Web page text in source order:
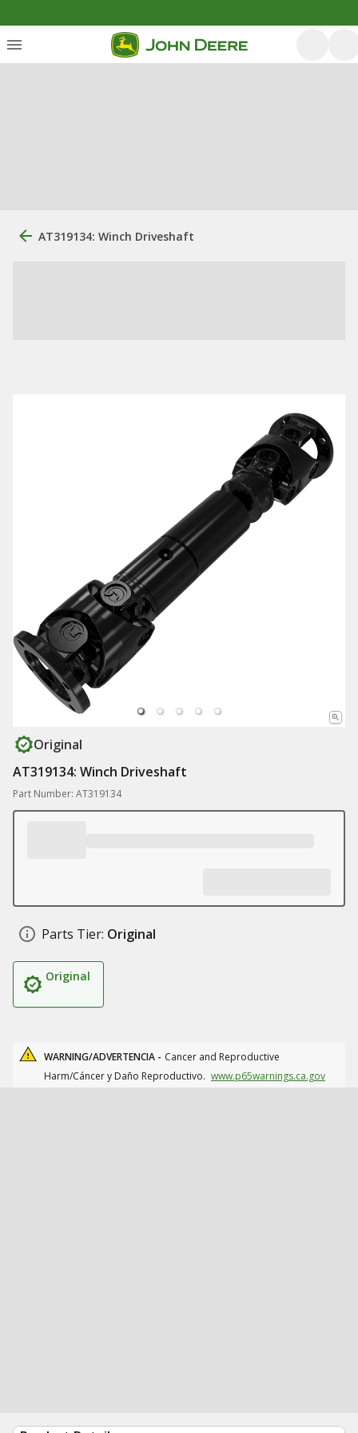
AT319134: Winch Driveshaft
Original
AT319134: Winch Driveshaft
Part Number: AT319134
Parts Tier: Original
Original
WARNING/ADVERTENCIA - Cancer and Reproductive
Harm/Cáncer y Daño Reproductivo. www.p65warnings.ca.gov